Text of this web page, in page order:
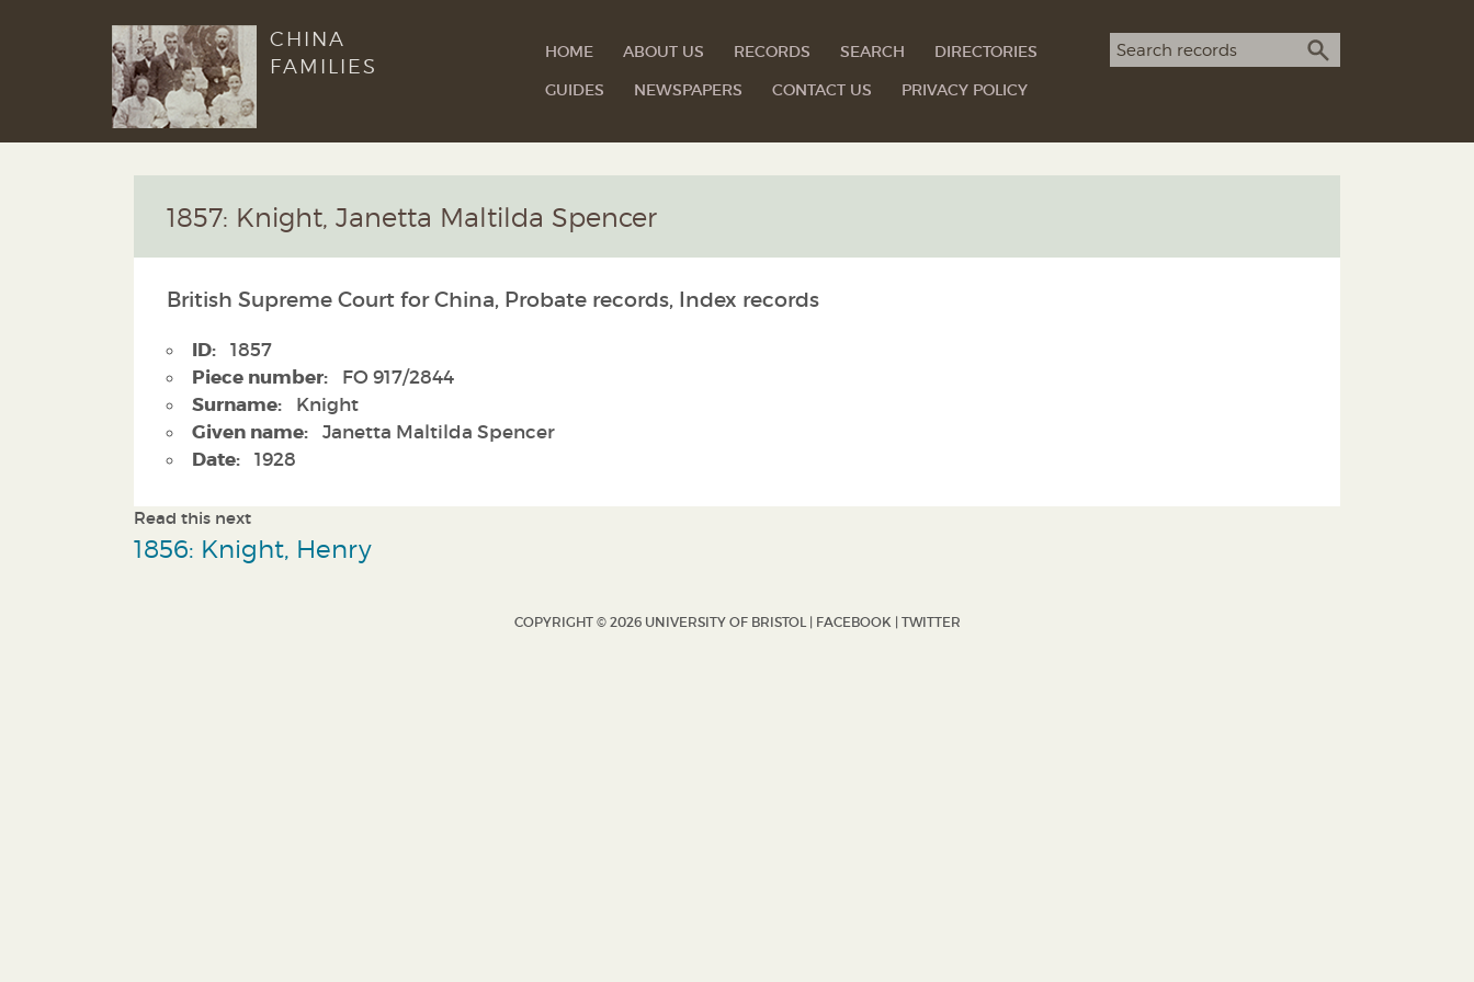
CHINA
FAMILIES
HOME ABOUT US RECORDS SEARCH
DIRECTORIES
GUIDES
NEWSPAPERS CONTACT US PRIVACY POLICY
Search term
SEARCH
1857: Knight, Janetta Maltilda Spencer
British Supreme Court for China, Probate records, Index records
ID: 1857
Piece number: FO 917/2844
Surname: Knight
Given name: Janetta Maltilda Spencer
Date: 1928
Read this next
1856: Knight, Henry
COPYRIGHT © 2026 UNIVERSITY OF BRISTOL | FACEBOOK | TWITTER